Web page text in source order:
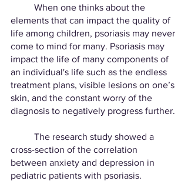
elements that can impact the quality of
life among children, psoriasis may never
come to mind for many. Psoriasis may
impact the life of many components of
an individual's life such as the endless
treatment plans, visible lesions on one’s
skin, and the constant worry of the
diagnosis to negatively progress further.
cross-section of the correlation
between anxiety and depression in
pediatric patients with psoriasis.